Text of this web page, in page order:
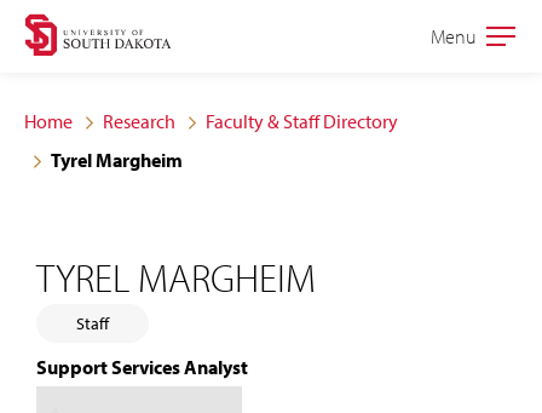
Skip
site
navigation
Skip
content
Open
Menu
Home Research
Faculty & Staff Directory
Tyrel Margheim
TYREL MARGHEIM
Staff
Support Services Analyst